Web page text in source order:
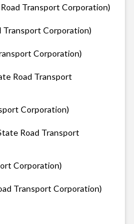
Road Transport Corporation)
Transport Corporation)
Corporation)
Road Transport
Corporation)
Road Transport
Corporation)
Transport Corporation)